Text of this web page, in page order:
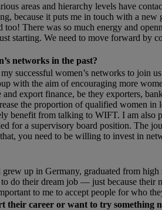
areas and hierarchy levels have
because it puts me in touch with a
There was so much energy and
starting. We need to move forward by
networks in the past?
successful women’s networks to join
with the aim of encouraging more
export finance, be they exporters,
the proportion of qualified women
benefit from talking to WIFT. I am
for a supervisory board position. The
you need to be willing to invest in
up in Germany, graduated from
do their dream job — just because their
to me to accept people for who
their career or want to try something